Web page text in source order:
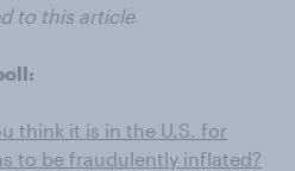
to this article
think it is in the U.S. for
to be fraudulently inflated?